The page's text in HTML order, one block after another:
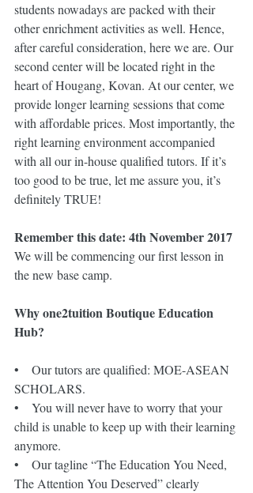
students nowadays are packed with their
other enrichment activities as well. Hence,
after careful consideration, here we are. Our
second center will be located right in the
heart of Hougang, Kovan. At our center, we
provide longer learning sessions that come
with affordable prices. Most importantly, the
right learning environment accompanied
with all our in-house qualified tutors. If it’s
too good to be true, let me assure you, it’s
definitely TRUE!
Remember this date: 4th November 2017
We will be commencing our first lesson in
the new base camp.
Why one2tuition Boutique Education
Hub?
•    Our tutors are qualified: MOE-ASEAN
SCHOLARS.
•    You will never have to worry that your
child is unable to keep up with their learning
anymore.
•    Our tagline “The Education You Need,
The Attention You Deserved” clearly